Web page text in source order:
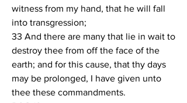
witness from my hand, that he will fall
into transgression;
33 And there are many that lie in wait to
destroy thee from off the face of the
earth; and for this cause, that thy days
may be prolonged, I have given unto
thee these commandments.